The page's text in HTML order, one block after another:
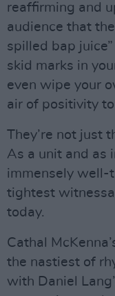
reaffirming and
audience that
spilled bap
skid marks in
even wipe your
air of positivity
They’re not just
As a unit and as
immensely well-
tightest
today.
Cathal
the nastiest of
with Daniel